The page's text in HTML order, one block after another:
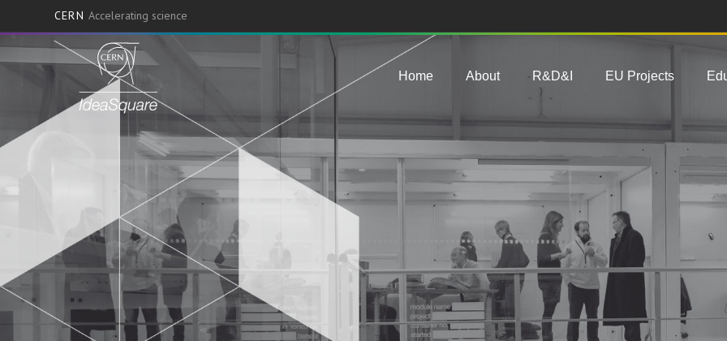
CERN Accelerating science
Main navigation
Home About R&D&I EU Projects